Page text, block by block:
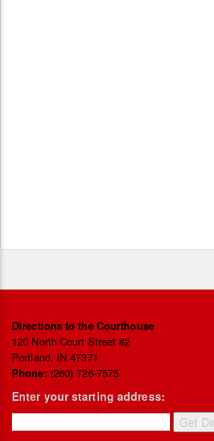
Directions to the Courthouse
120 North Court Street #2
Portland, IN 47371
Phone: (260) 726-7575
Enter your starting address: